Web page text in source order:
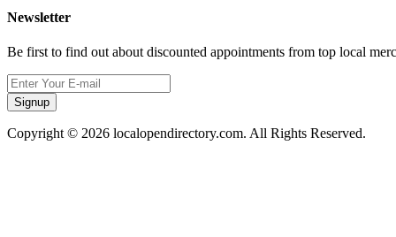
Newsletter
Be first to find out about discounted appointments from top local
Signup
Copyright © 2026 localopendirectory.com. All Rights Reserved.